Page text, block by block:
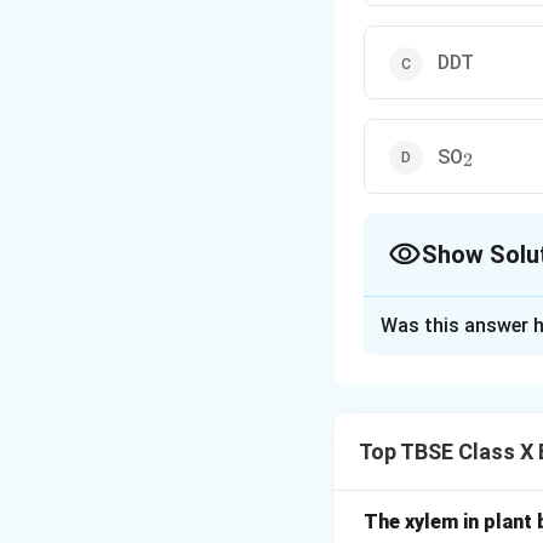
DDT
SO_2
2
Show
The ozone layer
Certain man-
Was this answer
Top TBSE Class
The xylem in